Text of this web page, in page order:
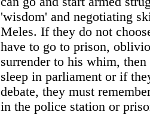
'wisdom' and negotiating
Meles. If they do not
have to go to prison,
surrender to his whim,
sleep in parliament or if
debate, they must
in the police station or